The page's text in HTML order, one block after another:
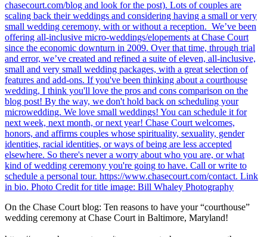
On the Chase Court blog: Ten reasons to have your “courthouse”
wedding ceremony at Chase Court in Baltimore, Maryland!